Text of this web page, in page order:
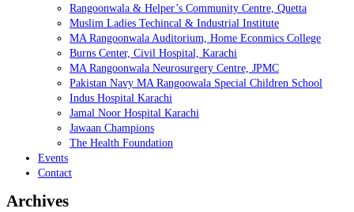
Rangoonwala & Helper’s Community Centre, Quetta
Muslim Ladies Techincal & Industrial Institute
MA Rangoonwala Auditorium, Home Econmics College
Burns Center, Civil Hospital, Karachi
MA Rangoonwala Neurosurgery Centre, JPMC
Pakistan Navy MA Rangoowala Special Children School
Indus Hospital Karachi
Jamal Noor Hospital Karachi
Jawaan Champions
The Health Foundation
Events
Contact
Archives